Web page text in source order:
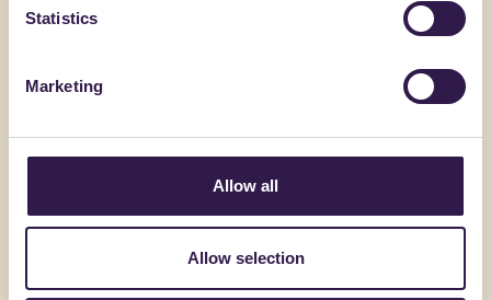
Statistics
Marketing
Allow all
Allow selection